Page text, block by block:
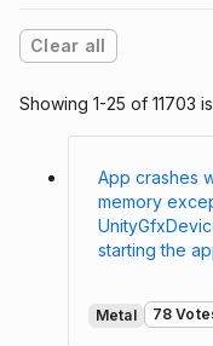
Clear all
Showing 1-25 of 11703
App crashes
memory
starting the
Metal 78